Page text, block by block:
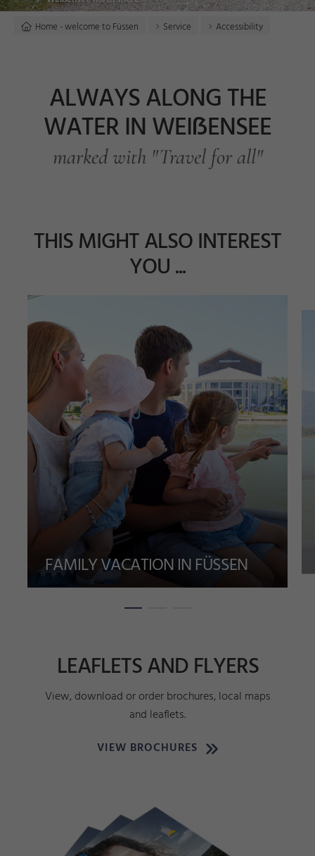
Home - welcome to Füssen
Service Accessibility
ALWAYS ALONG THE
WATER IN WEIẞENSEE
marked with "Travel for all"
THIS MIGHT ALSO INTEREST
YOU ...
FAMILY VACATION IN FÜSSEN
LEAFLETS AND FLYERS
View, download or order brochures, local maps
and leaflets.
VIEW BROCHURES